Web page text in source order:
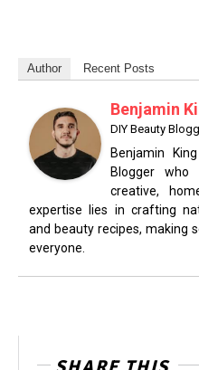
Author Recent Posts
Benjamin
DIY Beauty
Benjamin
Blogger who
creative,
expertise lies in crafting
and beauty recipes, making
everyone.